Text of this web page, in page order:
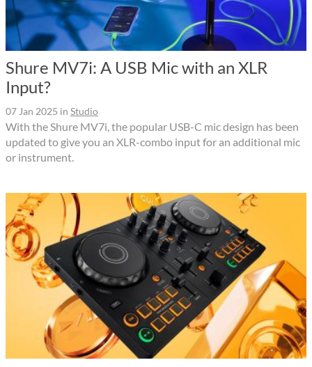
Shure MV7i: A USB Mic with an XLR
Input?
07 Jan 2025 in Studio
With the Shure MV7i, the popular USB-C mic design has been
updated to give you an XLR-combo input for an additional mic
or instrument.